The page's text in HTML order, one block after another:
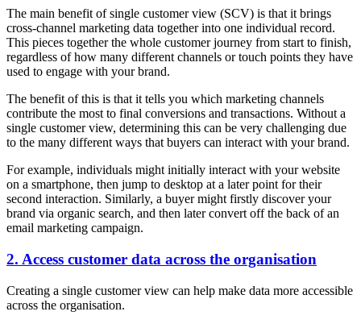
The main benefit of single customer view (SCV) is that it brings
cross-channel marketing data together into one individual record.
This pieces together the whole customer journey from start to finish,
regardless of how many different channels or touch points they have
used to engage with your brand.
The benefit of this is that it tells you which marketing channels
contribute the most to final conversions and transactions. Without a
single customer view, determining this can be very challenging due
to the many different ways that buyers can interact with your brand.
For example, individuals might initially interact with your website
on a smartphone, then jump to desktop at a later point for their
second interaction. Similarly, a buyer might firstly discover your
brand via organic search, and then later convert off the back of an
email marketing campaign.
2. Access customer data across the organisation
Creating a single customer view can help make data more accessible
across the organisation.